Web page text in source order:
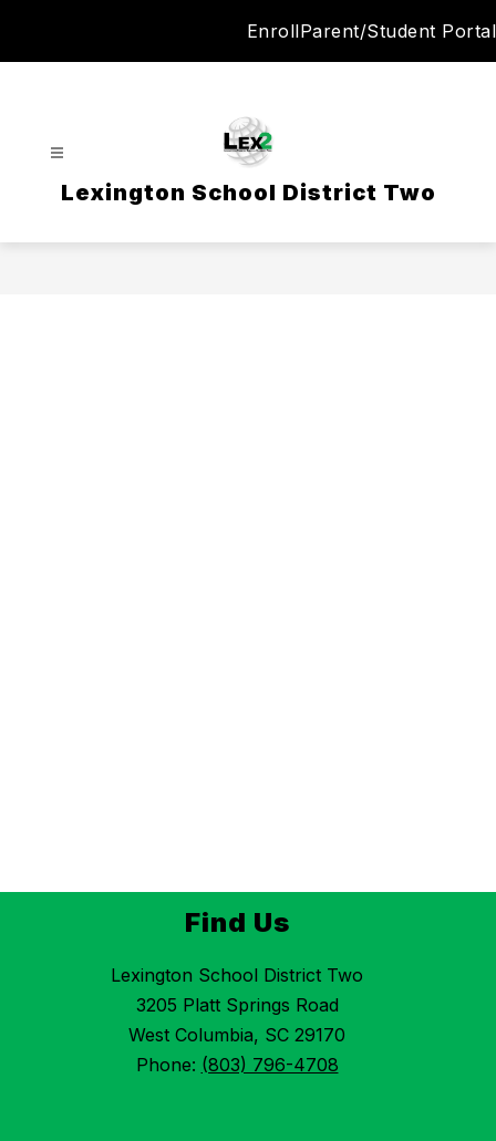
EnrollParent/Student Portal
Lexington School District Two
Find Us
Lexington School District Two
3205 Platt Springs Road
West Columbia, SC 29170
Phone: (803) 796-4708